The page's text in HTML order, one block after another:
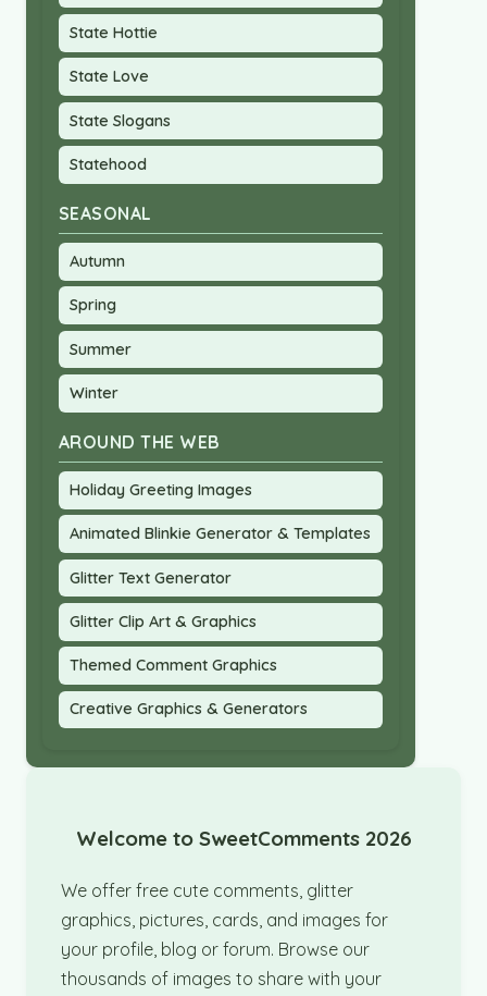
State Hottie
State Love
State Slogans
Statehood
SEASONAL
Autumn
Spring
Summer
Winter
AROUND THE WEB
Holiday Greeting Images
Animated Blinkie Generator & Templates
Glitter Text Generator
Glitter Clip Art & Graphics
Themed Comment Graphics
Creative Graphics & Generators
Welcome to SweetComments 2026
We offer free cute comments, glitter
graphics, pictures, cards, and images for
your profile, blog or forum. Browse our
thousands of images to share with your